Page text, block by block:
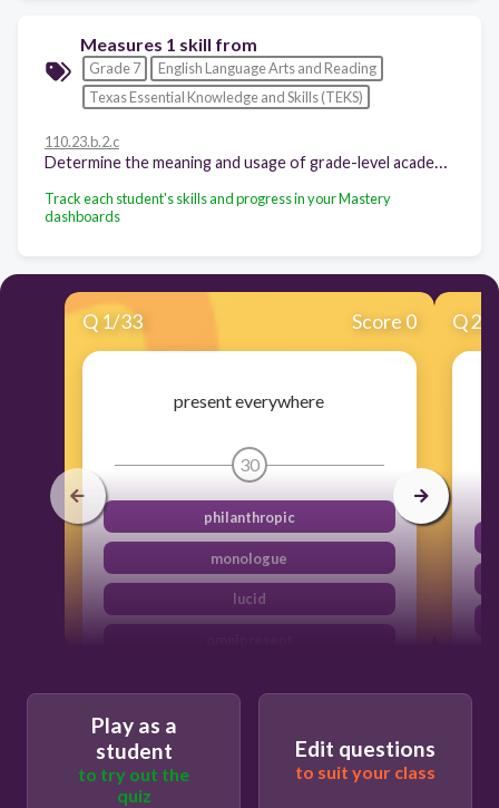
Measures 1 skill from
Grade 7
English Language Arts and Reading
Texas Essential Knowledge and Skills (TEKS)
110.23.b.2.c
Track each student's skills and progress in your Mastery
dashboards
Q 1/33 Score 0
present everywhere
30
philanthropic
monologue
lucid
Q2
Play as a
student
to try out the
quiz
Edit questions
to suit your class